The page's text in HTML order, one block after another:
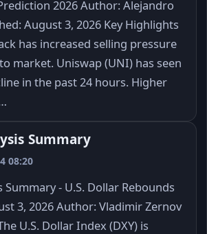
2026 Author: Alejandro
August 3, 2026 Key Highlights
has increased selling pressure
market. Uniswap (UNI) has seen
in the past 24 hours. Higher
Summary
08:20
- U.S. Dollar Rebounds
3, 2026 Author: Vladimir Zernov
U.S. Dollar Index (DXY) is